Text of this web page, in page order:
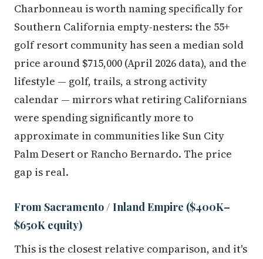
Charbonneau is worth naming specifically for
Southern California empty-nesters: the 55+
golf resort community has seen a median sold
price around $715,000 (April 2026 data), and the
lifestyle — golf, trails, a strong activity
calendar — mirrors what retiring Californians
were spending significantly more to
approximate in communities like Sun City
Palm Desert or Rancho Bernardo. The price
gap is real.
From Sacramento / Inland Empire ($400K–
$650K equity)
This is the closest relative comparison, and it's